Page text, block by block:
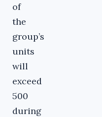
of
the
group’s
units
will
exceed
500
during